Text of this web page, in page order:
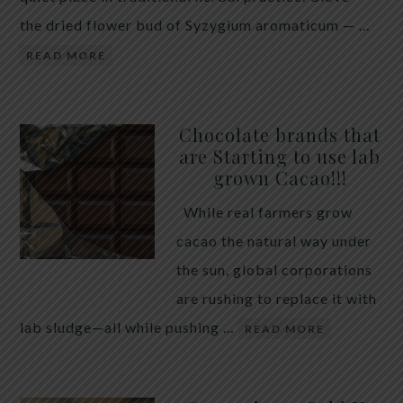
the dried flower bud of Syzygium aromaticum — …
READ MORE
Chocolate brands that
are Starting to use lab
grown Cacao!!!
While real farmers grow
cacao the natural way under
the sun, global corporations
are rushing to replace it with
lab sludge—all while pushing …
READ MORE